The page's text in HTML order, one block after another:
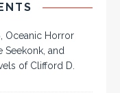
Oceanic Horror
Seekonk, and
of Clifford D.